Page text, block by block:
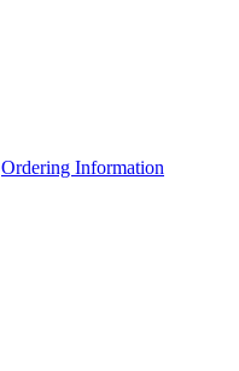
Ordering Information